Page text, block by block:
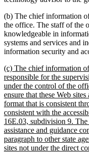
(b) The chief information
the office. The staff of the
knowledgeable in
systems and services and
information security and
new
text
begin
(c) The chief information
responsible for the
under the control of the
ensure that these Web
format that is consistent
consistent with the
16E.03, subdivision 9.
assistance and guidance
paragraph to other state
sites not under the direct